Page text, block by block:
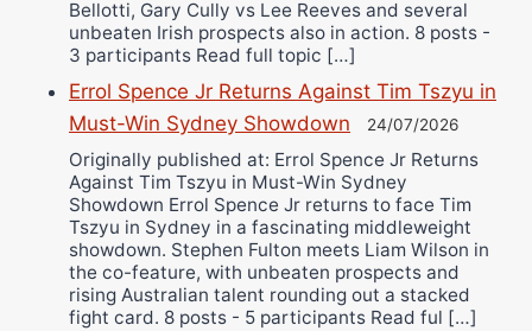
Bellotti, Gary Cully vs Lee Reeves and several
unbeaten Irish prospects also in action. 8 posts -
3 participants Read full topic […]
Errol Spence Jr Returns Against Tim Tszyu in
Must-Win Sydney Showdown
24/07/2026
Originally published at: Errol Spence Jr Returns
Against Tim Tszyu in Must-Win Sydney
Showdown Errol Spence Jr returns to face Tim
Tszyu in Sydney in a fascinating middleweight
showdown. Stephen Fulton meets Liam Wilson in
the co-feature, with unbeaten prospects and
rising Australian talent rounding out a stacked
fight card. 8 posts - 5 participants Read ful […]